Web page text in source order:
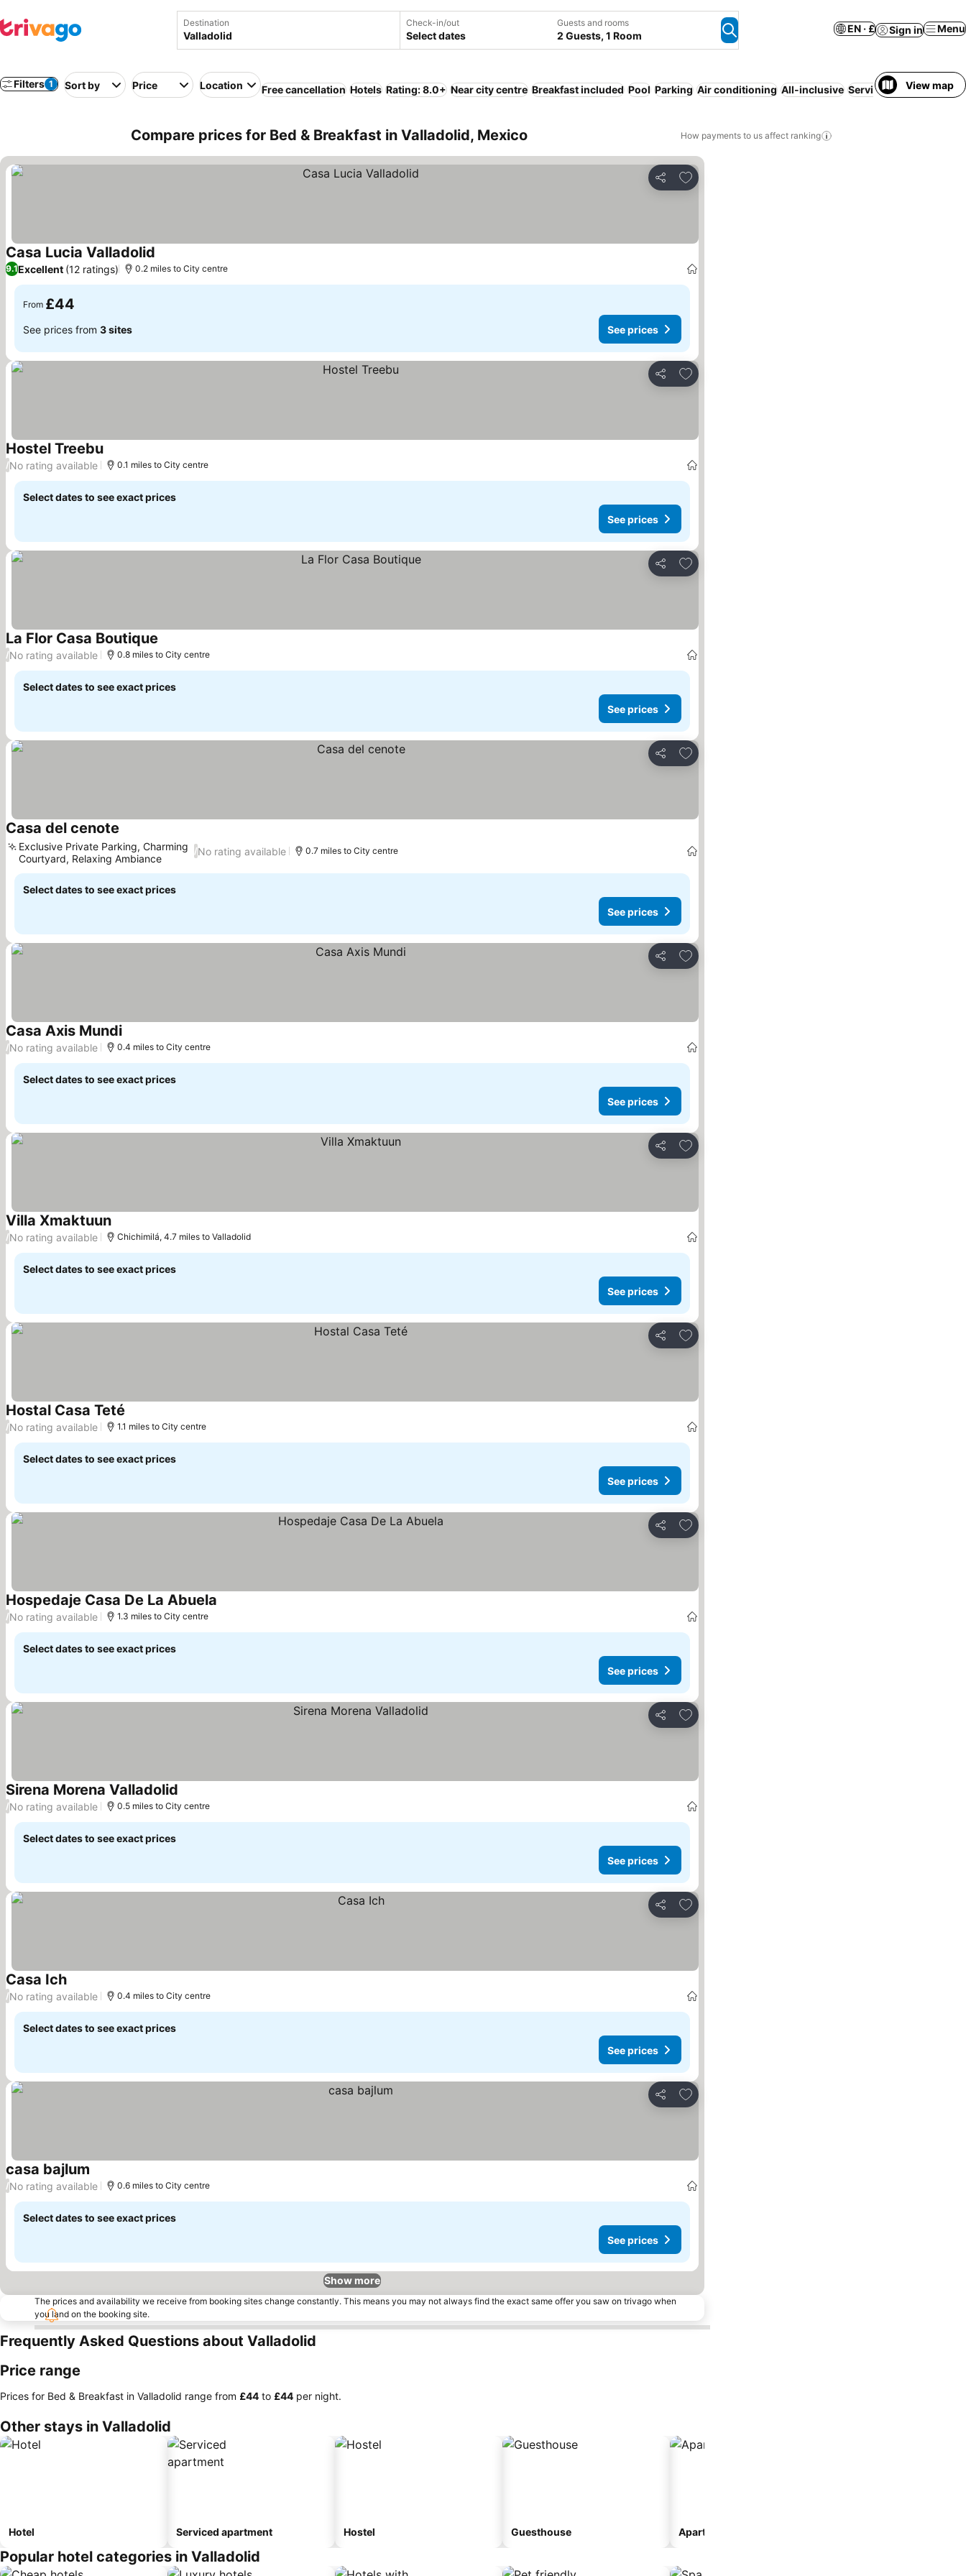
Destination Check-in/out
Select dates
Guests and rooms
2 Guests, 1 Room
EN · £ Sign in Menu
Filters 1 Sort by Price Location Free cancellation Hotels Rating: 8.0+ Near city centre Breakfast included Pool Parking Air conditioning All-inclusive Serviced apartment
View map
Compare prices for Bed & Breakfast in Valladolid, Mexico How payments to us affect ranking
Share
Add to favourites
Casa Lucia Valladolid
9.1Excellent (12 ratings) 0.2 miles to City centre
From £44
See prices from 3 sites See prices
Share
Add to favourites
Hostel TreebuSee prices
/No rating available 0.1 miles to City centre
Select dates to see exact prices
See prices
Share
Add to favourites
La Flor Casa Boutique
/No rating available 0.8 miles to City centre
Select dates to see exact prices
See prices
Share
Add to favourites
Casa del cenote
/No rating available
Exclusive Private Parking, Charming
Courtyard, Relaxing Ambiance
0.7 miles to City centre
Select dates to see exact prices
See prices
Share
Add to favourites
Casa Axis MundiSee prices
/No rating available 0.4 miles to City centre
Select dates to see exact prices
See prices
Share
Add to favourites
Villa XmaktuunSee prices
/No rating available Chichimilá, 4.7 miles to Valladolid
Select dates to see exact prices
See prices
Share
Add to favourites
Hostal Casa Teté
/No rating available 1.1 miles to City centre
Select dates to see exact prices
See prices
Share
Add to favourites
Hospedaje Casa De La Abuela
/No rating available 1.3 miles to City centre
Select dates to see exact prices
See prices
Share
Add to favourites
Sirena Morena Valladolid
/No rating available 0.5 miles to City centre
Select dates to see exact prices
See prices
Share
Add to favourites
Casa IchSee prices
/No rating available 0.4 miles to City centre
Select dates to see exact prices
See prices
Share
Add to favourites
casa bajlum See prices
/No rating available 0.6 miles to City centre
Select dates to see exact prices
See prices
Show more
The prices and availability we receive from booking sites change constantly. This means you may not always find the exact same offer you saw on trivago when
you land on the booking site.
Frequently Asked Questions about Valladolid
Price range
Prices for Bed & Breakfast in Valladolid range from ‎£44 to ‎£44 per night.
Other stays in Valladolid
Hotel Serviced apartment Hostel Guesthouse Aparthotel
Popular hotel categories in Valladolid